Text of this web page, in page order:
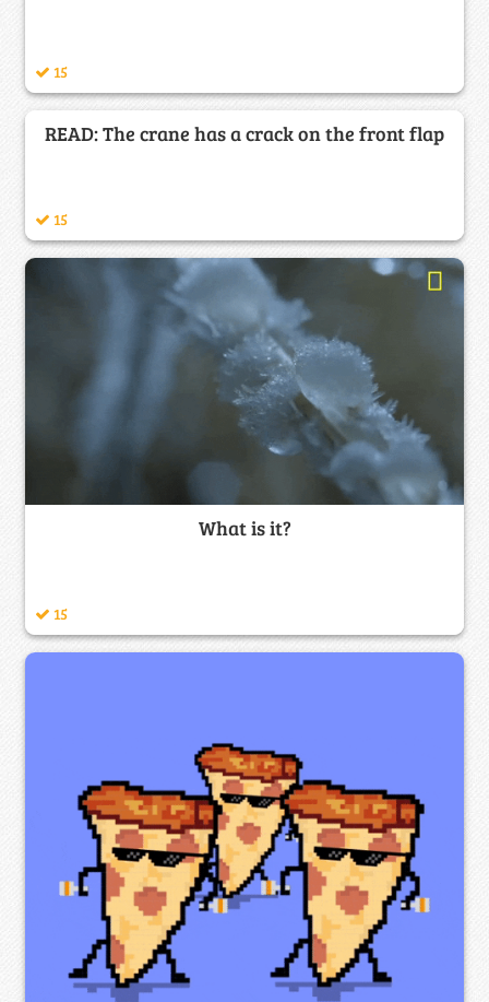
15
READ: The crane has a crack on the front flap
15
What is it?
15